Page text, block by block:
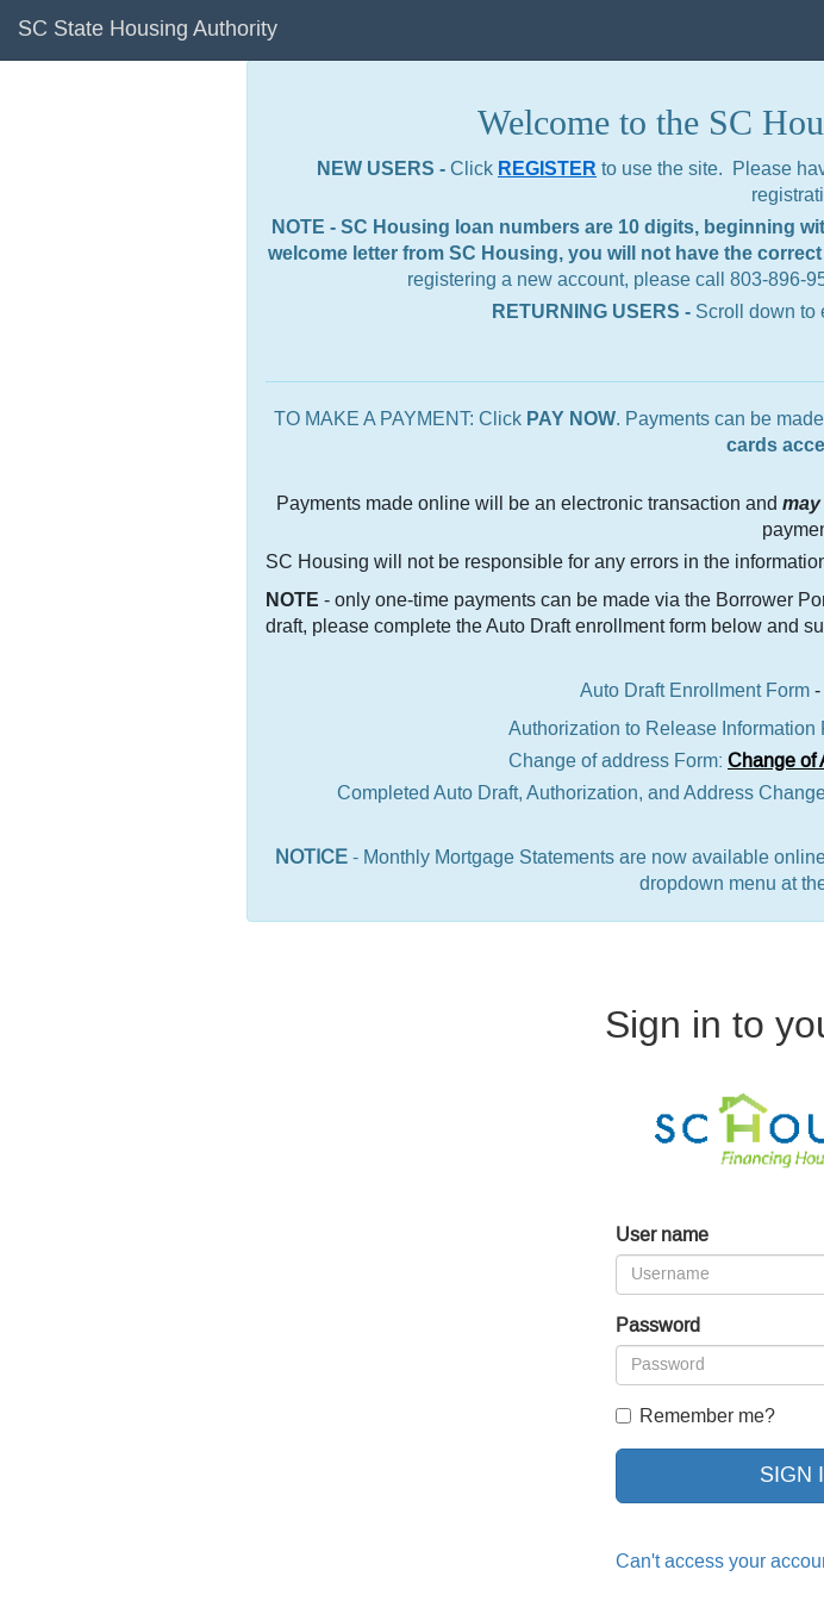
SC State Housing Authority
Welcome to the SC
NEW USERS - Click REGISTER to use the site. Please
NOTE - SC Housing loan numbers are 10 digits, beginning
welcome letter from SC Housing, you will not have the
registering a new account, please call 803-896-
RETURNING USERS - Scroll down to
TO MAKE A PAYMENT: Click PAY NOW. Payments can be
cards
Payments made online will be an electronic transaction and may
SC Housing will not be responsible for any errors in the
NOTE - only one-time payments can be made via the Borrower
draft, please complete the Auto Draft enrollment form below and
Auto Draft Enrollment Form -
Authorization to Release Information
Change of address Form: Change of
Completed Auto Draft, Authorization, and Address
NOTICE- Monthly Mortgage Statements are now available
dropdown menu at
Sign in to
User name
Password
Remember me?
SIGN
Can't access your